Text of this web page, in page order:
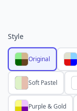
Style
Original
Soft Pastel
Purple & Gold